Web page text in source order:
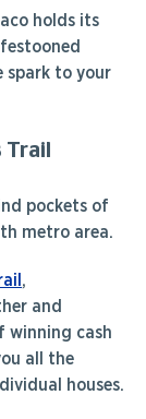
holds its
spark to your
pockets of
metro area.
,
and
winning cash
all the
houses.